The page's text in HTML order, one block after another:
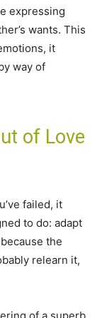
expressing
wants. This
it
way of
of Love
failed, it
to do: adapt
the
relearn it,